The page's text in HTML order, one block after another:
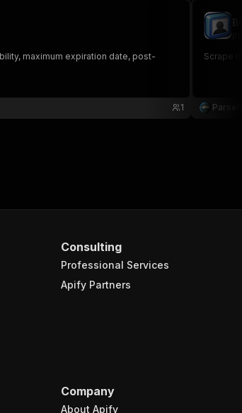
maximum expiration date, post-
1
Scrape
Consulting
Professional Services
Apify Partners
Company
About Apify